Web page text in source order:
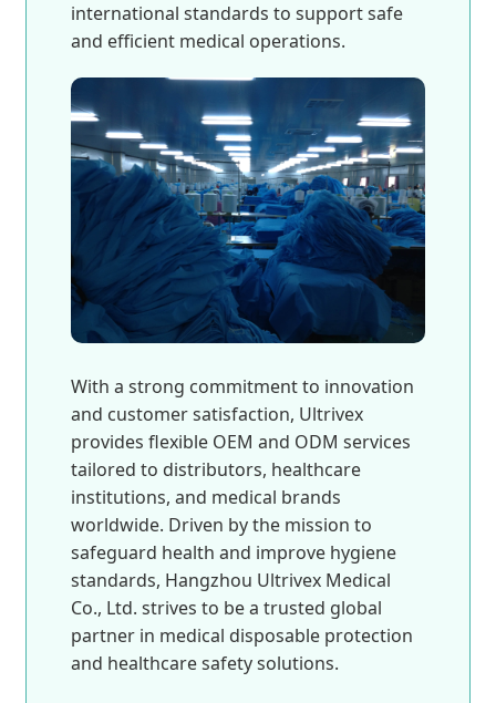
international standards to support safe
and efficient medical operations.
With a strong commitment to innovation
and customer satisfaction, Ultrivex
provides flexible OEM and ODM services
tailored to distributors, healthcare
institutions, and medical brands
worldwide. Driven by the mission to
safeguard health and improve hygiene
standards, Hangzhou Ultrivex Medical
Co., Ltd. strives to be a trusted global
partner in medical disposable protection
and healthcare safety solutions.